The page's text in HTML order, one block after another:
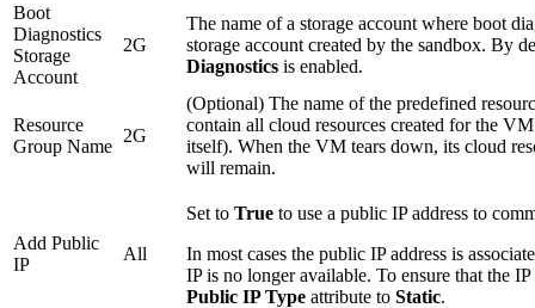
Boot
Diagnostics
Storage
Account
2G
The name of a storage account where boot
storage account created by the sandbox. By
Diagnostics is enabled.
Resource
Group Name
2G
(Optional) The name of the predefined
contain all cloud resources created for the
itself). When the VM tears down, its cloud
will remain.
Add Public
IP
All
Set to True to use a public IP address to
In most cases the public IP address is
IP is no longer available. To ensure that the
Public IP Type attribute to Static.